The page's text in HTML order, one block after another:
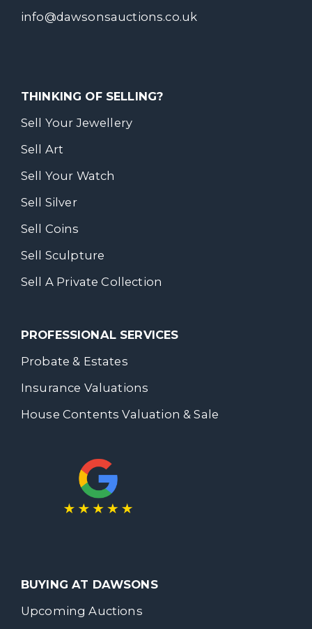
info@dawsonsauctions.co.uk
THINKING OF SELLING?
Sell Your Jewellery
Sell Art
Sell Your Watch
Sell Silver
Sell Coins
Sell Sculpture
Sell A Private Collection
PROFESSIONAL SERVICES
Probate & Estates
Insurance Valuations
House Contents Valuation & Sale
BUYING AT DAWSONS
Upcoming Auctions